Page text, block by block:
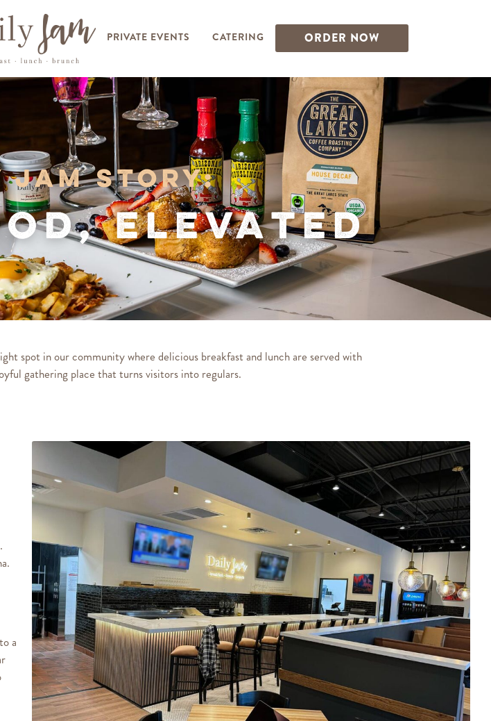
PRIVATE EVENTS CATERING ORDER NOW
Jam Story:
Elevated
spot in our community where delicious breakfast and lunch are served with
gathering place that turns visitors into regulars.
a